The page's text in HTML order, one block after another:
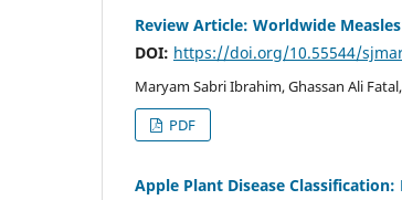
Review Article: Worldwide
DOI: https://doi.org/10.55544/
Maryam Sabri Ibrahim, Ghassan Ali
PDF
Apple Plant Disease